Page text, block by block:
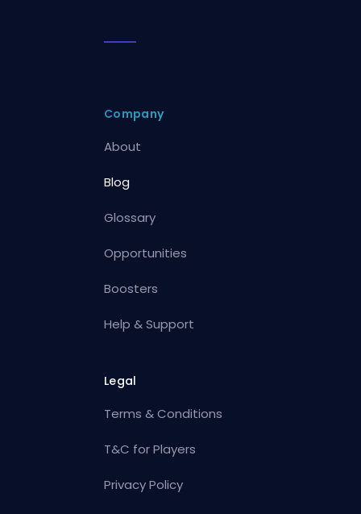
Company
About
Blog
Glossary
Opportunities
Boosters
Help & Support
Legal
Terms & Conditions
T&C for Players
Privacy Policy